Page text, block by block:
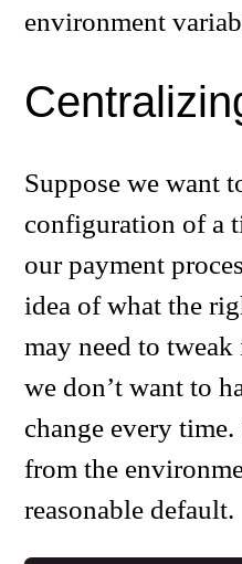
environment
Suppose we want
configuration of a
our payment
idea of what the
may need to
we don’t want to
change every
from the
reasonable default.